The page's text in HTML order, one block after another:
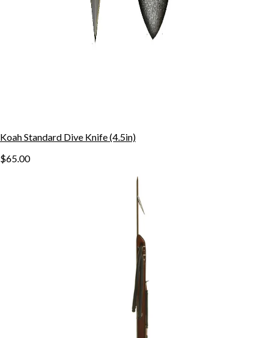
Koah Standard Dive Knife (4.5in)
$65.00